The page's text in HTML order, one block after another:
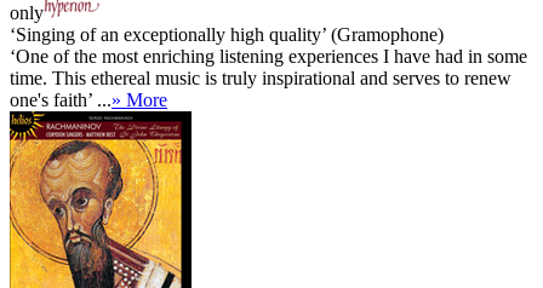
only
‘Singing of an exceptionally high quality’ (Gramophone)
‘One of the most enriching listening experiences I have had in some
time. This ethereal music is truly inspirational and serves to renew
one's faith’ ...» More